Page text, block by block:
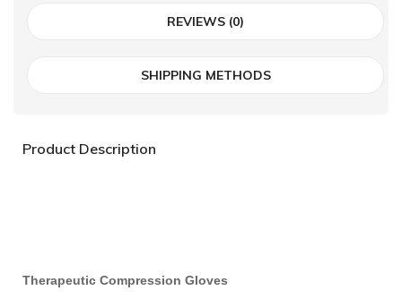
REVIEWS (0)
SHIPPING METHODS
Product Description
Therapeutic Compression Gloves